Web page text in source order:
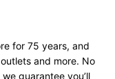
for 75 years, and
and more. No
guarantee you’ll